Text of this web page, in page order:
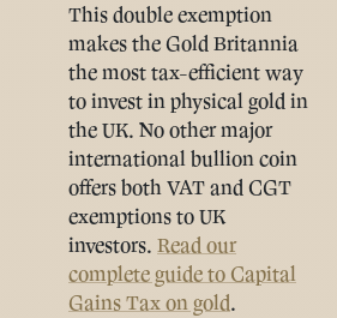
This double exemption
makes the Gold Britannia
themost tax-efficient way
to invest in physical gold in
the UK. No other major
international bullion coin
offers both VAT and CGT
exemptions to UK
investors. Read our
complete guide to Capital
Gains Tax on gold.